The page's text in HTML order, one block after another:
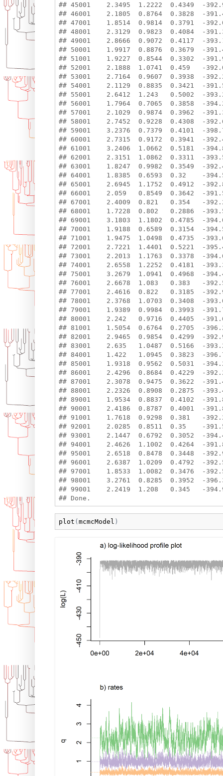
## 45001    2.3495  1.2222  0.4349  -
## 46001    2.1805  0.8764  0.3828  -
## 47001    1.8514  0.9814  0.3791  -
## 48001    2.3129  0.9823  0.4084  -
## 49001    2.8666  0.9072  0.4117  -
## 50001    1.9917  0.8876  0.3679  -
## 51001    1.9227  0.8544  0.3302  -
## 52001    2.1888  1.0741  0.459   -
## 53001    2.7164  0.9607  0.3938  -
## 54001    2.1129  0.8835  0.3421  -
## 55001    2.6412  1.243   0.5002  -
## 56001    1.7964  0.7065  0.3858  -
## 57001    2.1029  0.9874  0.3962  -
## 58001    2.7452  0.9228  0.4308  -
## 59001    3.2376  0.7379  0.4101  -
## 60001    2.7315  0.9172  0.3941  -
## 61001    3.2406  1.0662  0.5181  -
## 62001    2.3151  1.0862  0.3311  -
## 63001    1.8247  0.9982  0.3549  -
## 64001    1.8385  0.6593  0.32    -
## 65001    2.6945  1.1752  0.4912  -
## 66001    2.059   0.8549  0.3642  -
## 67001    2.4009  0.821   0.354   -
## 68001    1.7228  0.802   0.2886  -
## 69001    3.1803  1.1802  0.4785  -
## 70001    1.9188  0.6589  0.3154  -
## 71001    1.9475  1.0498  0.4735  -
## 72001    2.7221  1.4401  0.5221  -
## 73001    2.2013  1.1763  0.3378  -
## 74001    2.6558  1.2252  0.4181  -
## 75001    3.2679  1.0941  0.4968  -
## 76001    2.6678  1.083   0.383   -
## 77001    2.4616  0.822   0.3185  -
## 78001    2.3768  1.0703  0.3408  -
## 79001    1.9389  0.9984  0.3993  -
## 80001    2.242   0.9716  0.4405  -
## 81001    1.5054  0.6764  0.2705  -
## 82001    2.9465  0.9854  0.4299  -
## 83001    2.635   1.0487  0.5166  -
## 84001    1.422   1.0945  0.3823  -
## 85001    1.9318  0.9562  0.5031  -
## 86001    2.4296  0.8684  0.4229  -
## 87001    2.3078  0.9475  0.3622  -
## 88001    2.2326  0.8908  0.2875  -
## 89001    1.9534  0.8837  0.4102  -
## 90001    2.4186  0.8787  0.4001  -
## 91001    1.7618  0.9298  0.381   -
## 92001    2.0285  0.8511  0.35    -
## 93001    2.1447  0.6792  0.3052  -
## 94001    2.4626  1.1002  0.4264  -
## 95001    2.6518  0.8478  0.3448  -
## 96001    2.6387  1.0209  0.4792  -
## 97001    1.8533  1.0082  0.3476  -
## 98001    3.2761  0.8285  0.3952  -
## 99001    2.2419  1.208   0.345   -
plot ( mcmcModel )